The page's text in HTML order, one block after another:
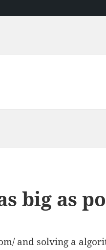
big as
and solving a